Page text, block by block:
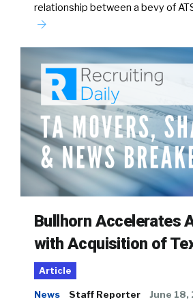
relationship between a bevy of
Bullhorn Accelerates
with Acquisition of
Article
News Staff Reporter June 18,